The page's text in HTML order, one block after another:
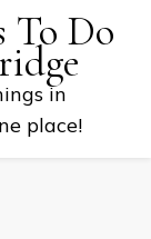
To Do
in
place!